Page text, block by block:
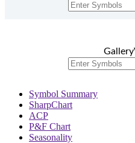
Symbol Summary
SharpChart
ACP
P&F Chart
Seasonality